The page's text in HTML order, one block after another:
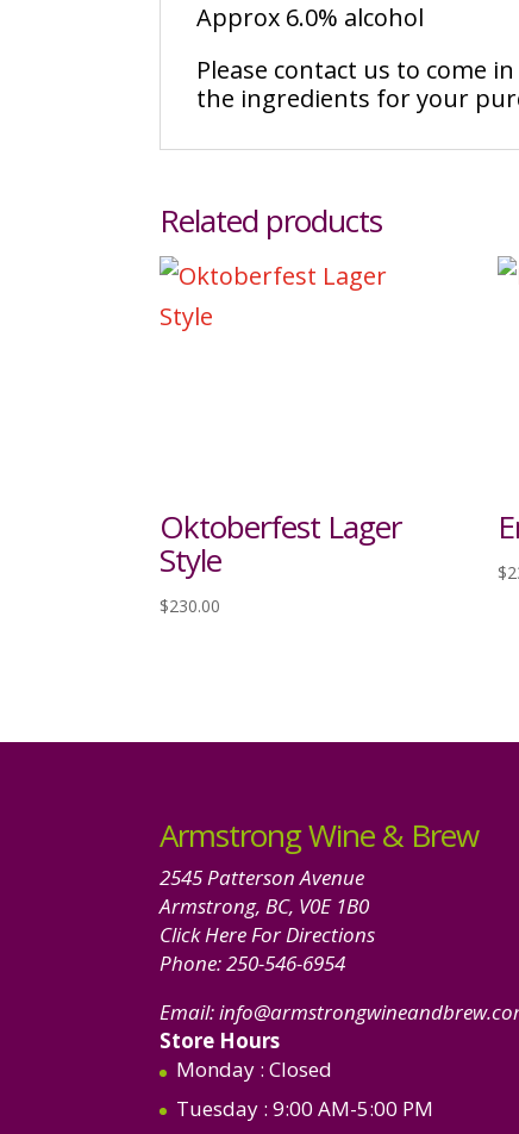
Approx 6.0% alcohol
Please contact us to come
the ingredients for your
Related products
Oktoberfest Lager
Style
$230.00
$
Armstrong Wine & Brew
2545 Patterson Avenue
Armstrong, BC, V0E 1B0
Click Here For Directions
Phone:250-546-6954
Email:
Store Hours
Monday : Closed
Tuesday : 9:00 AM-5:00 PM